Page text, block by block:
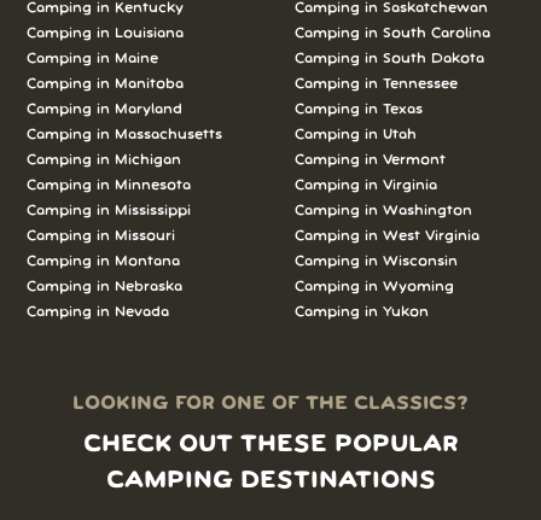
Camping in Kentucky
Camping in Louisiana
Camping in Maine
Camping in Manitoba
Camping in Maryland
Camping in Massachusetts
Camping in Michigan
Camping in Minnesota
Camping in Mississippi
Camping in Missouri
Camping in Montana
Camping in Nebraska
Camping in Nevada
Camping in Saskatchewan
Camping in South Carolina
Camping in South Dakota
Camping in Tennessee
Camping in Texas
Camping in Utah
Camping in Vermont
Camping in Virginia
Camping in Washington
Camping in West Virginia
Camping in Wisconsin
Camping in Wyoming
Camping in Yukon
LOOKING FOR ONE OF THE CLASSICS?
CHECK OUT THESE POPULAR
CAMPING DESTINATIONS